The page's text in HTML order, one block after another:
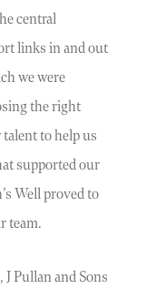
central
links in and out
we were
the right
to help us
supported our
Well proved to
team.
Pullan and Sons